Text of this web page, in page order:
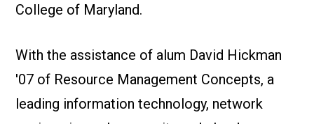
College of Maryland.
With the assistance of alum David Hickman
'07 of Resource Management Concepts, a
leading information technology, network